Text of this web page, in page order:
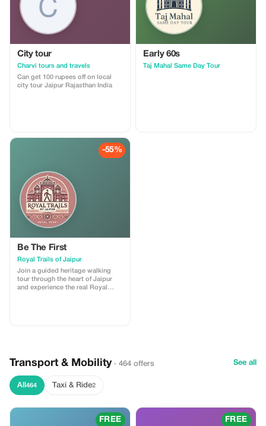
City tour
Charvi tours and travels
Can get 100 rupees off on local
city tour Jaipur Rajasthan India
Early 60s
Taj Mahal Same Day Tour
-55%
Be The First
Royal Trails of Jaipur
Join a guided heritage walking
tour through the heart of Jaipur
and experience the real Royal
ensuring an engaging and
international travelers
Transport & Mobility · 464 offers See all
All 464 Taxi & Ride2
FREE FREE